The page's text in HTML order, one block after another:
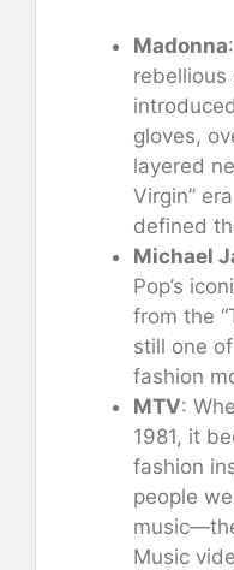
Madonna
rebellious
gloves,
layered
Virgin”
defined
Michael
Pop’s
from the
still one
fashion
MTV:
1981, it
fashion
people
Music